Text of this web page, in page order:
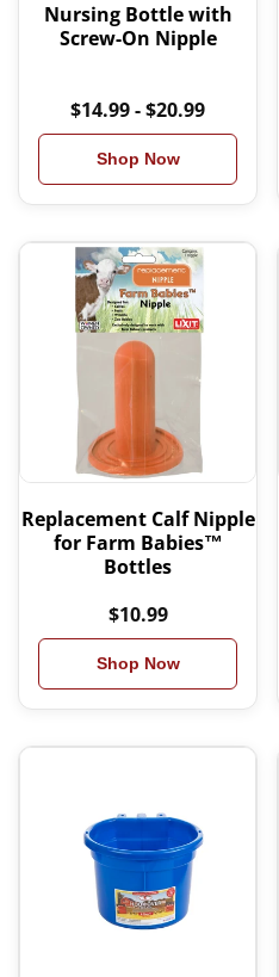
Nursing Bottle with
Screw-On Nipple
$14.99 - $20.99
Shop Now
Replacement Calf Nipple
for Farm Babies™
Bottles
$10.99
Shop Now